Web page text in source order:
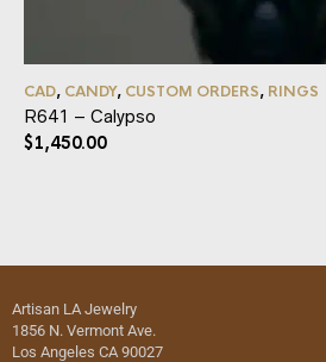
CAD, CANDY, CUSTOM ORDERS, RINGS
R641 – Calypso
$1,450.00
Artisan LA Jewelry
1856 N. Vermont Ave.
Los Angeles CA 90027